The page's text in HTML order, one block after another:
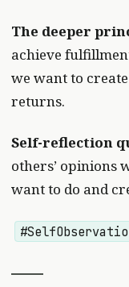
The deeper
achieve
we want to
returns.
Self-reflection
others’ opinions
want to do and